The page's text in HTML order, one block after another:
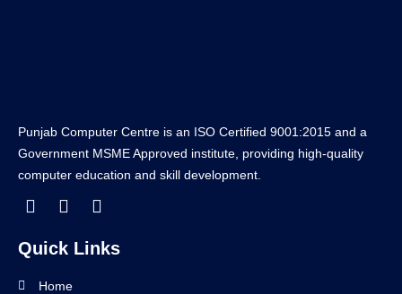
Punjab Computer Centre is an ISO Certified 9001:2015 and a
Government MSME Approved institute, providing high-quality
computer education and skill development.
Quick Links
Home